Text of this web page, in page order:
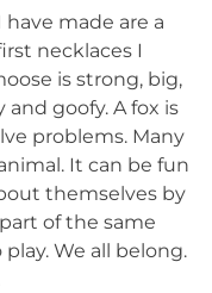
made are a
necklaces I
is strong, big,
goofy. A fox is
problems. Many
It can be fun
themselves by
of the same
We all belong.